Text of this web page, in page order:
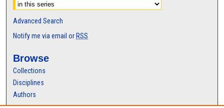
Advanced Search
Notify me via email or RSS
Browse
Collections
Disciplines
Authors